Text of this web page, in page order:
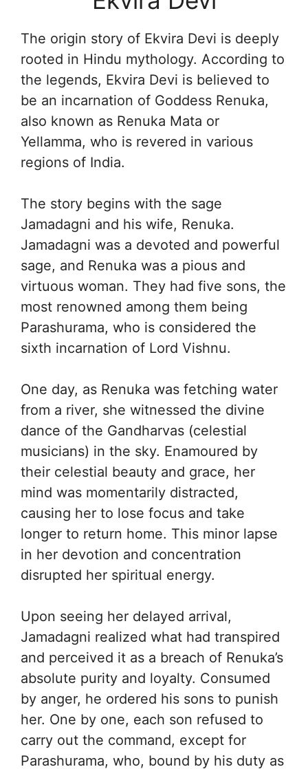
The origin story of Ekvira Devi is deeply
rooted in Hindu mythology. According to
the legends, Ekvira Devi is believed to
be an incarnation of Goddess Renuka,
also known as Renuka Mata or
Yellamma, who is revered in various
regions of India.
The story begins with the sage
Jamadagni and his wife, Renuka.
Jamadagni was a devoted and powerful
sage, and Renuka was a pious and
virtuous woman. They had five sons, the
most renowned among them being
Parashurama, who is considered the
sixth incarnation of Lord Vishnu.
One day, as Renuka was fetching water
from a river, she witnessed the divine
dance of the Gandharvas (celestial
musicians) in the sky. Enamoured by
their celestial beauty and grace, her
mind was momentarily distracted,
causing her to lose focus and take
longer to return home. This minor lapse
in her devotion and concentration
disrupted her spiritual energy.
Upon seeing her delayed arrival,
Jamadagni realized what had transpired
and perceived it as a breach of Renuka’s
absolute purity and loyalty. Consumed
by anger, he ordered his sons to punish
her. One by one, each son refused to
carry out the command, except for
Parashurama, who, bound by his duty as